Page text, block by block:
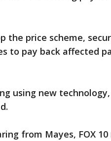
the price scheme,
to pay back affected
using new
from Mayes, FOX